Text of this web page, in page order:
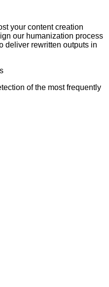
your content creation
our humanization process
deliver rewritten outputs in
of the most frequently